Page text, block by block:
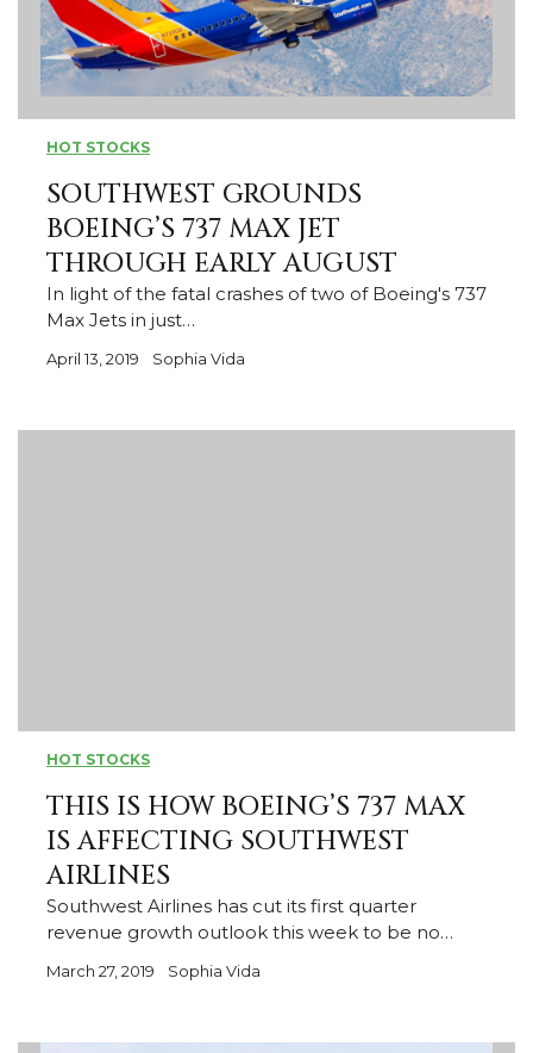
HOT STOCKS
SOUTHWEST GROUNDS
BOEING’S 737 MAX JET
THROUGH EARLY AUGUST
In light of the fatal crashes of two of Boeing's 737
Max Jets in just…
April 13, 2019 Sophia Vida
HOT STOCKS
THIS IS HOW BOEING’S 737 MAX
IS AFFECTING SOUTHWEST
AIRLINES
Southwest Airlines has cut its first quarter
revenue growth outlook this week to be no…
March 27, 2019 Sophia Vida